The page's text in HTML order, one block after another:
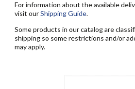
For information about the available
visit ourShipping Guide.
Some products in our catalog are
shipping so some restrictions and/or
may apply.